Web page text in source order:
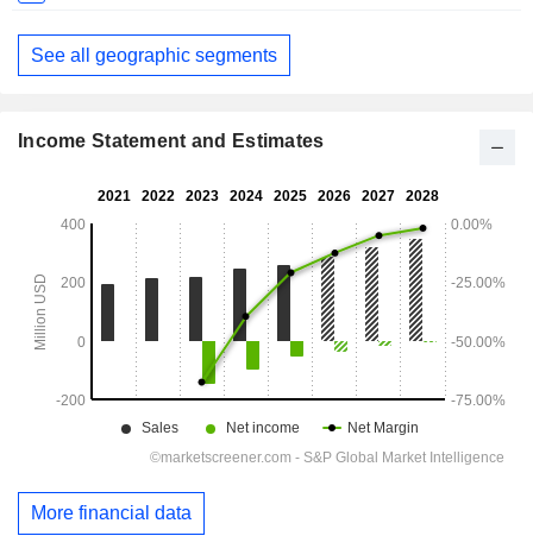
See all geographic segments
Income Statement and Estimates
More financial data